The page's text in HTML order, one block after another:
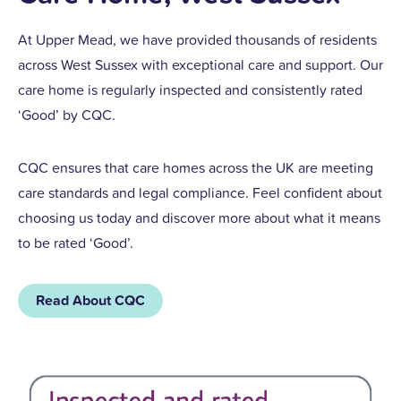
At Upper Mead, we have provided thousands of residents
across West Sussex with exceptional care and support. Our
care home is regularly inspected and consistently rated
‘Good’ by CQC.
CQC ensures that care homes across the UK are meeting
care standards and legal compliance. Feel confident about
choosing us today and discover more about what it means
to be rated ‘Good’.
Read About CQC